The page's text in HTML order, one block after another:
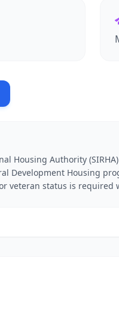
Housing Authority
Development Housing
veteran status is